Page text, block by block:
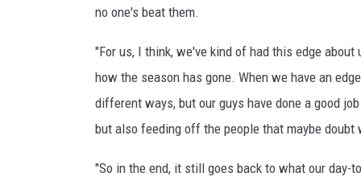
no one's beat them.
"For us, I think, we've kind of had this edge
how the season has gone. When we have an
different ways, but our guys have done a good
but also feeding off the people that maybe
"So in the end, it still goes back to what our